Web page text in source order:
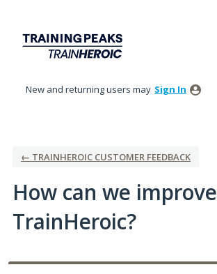
content
New and returning users may Sign In
← TRAINHEROIC CUSTOMER FEEDBACK
How can we improve
TrainHeroic?